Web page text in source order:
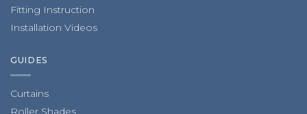
Fitting Instruction
Installation Videos
GUIDES
Curtains
Roller Shades